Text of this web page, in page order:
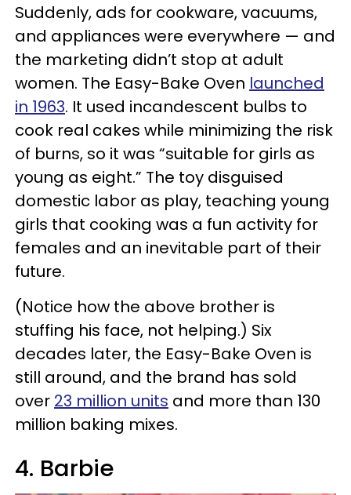
Suddenly, ads for cookware, vacuums,
and appliances were everywhere — and
the marketing didn’t stop at adult
women. The Easy-Bake Oven launched
in 1963. It used incandescent bulbs to
cook real cakes while minimizing the risk
of burns, so it was “suitable for girls as
young as eight.” The toy disguised
domestic labor as play, teaching young
girls that cooking was a fun activity for
females and an inevitable part of their
future.
(Notice how the above brother is
stuffing his face, not helping.) Six
decades later, the Easy-Bake Oven is
still around, and the brand has sold
over 23 million units and more than 130
million baking mixes.
4. Barbie